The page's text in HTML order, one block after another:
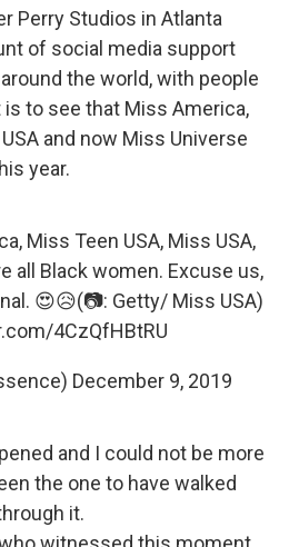
Perry Studios in Atlanta
of social media support
the world, with people
to see that Miss America,
and now Miss Universe
year.
Miss Teen USA, Miss USA,
all Black women. Excuse us,
😍😥(📷: Getty/ Miss USA)
4CzQfHBtRU
December 9, 2019
and I could not be more
the one to have walked
it.